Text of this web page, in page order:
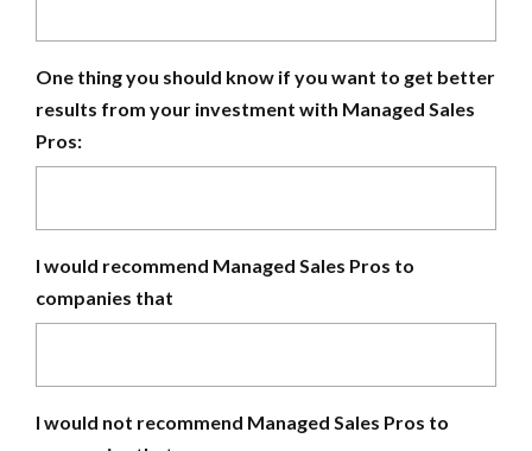
One thing you should know if you want to get better
results from your investment with Managed Sales
Pros:
I would recommend Managed Sales Pros to
companies that
I would not recommend Managed Sales Pros to